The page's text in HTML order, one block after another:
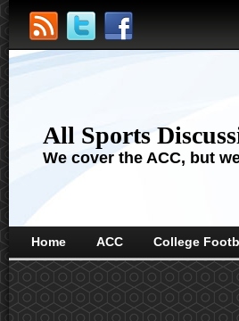
All Sports
We cover the ACC, but
Home ACC College